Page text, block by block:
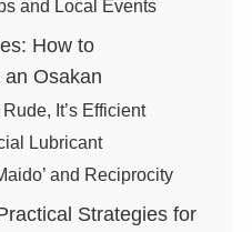
and Local Events
How to
Osakan
It’s Efficient
Lubricant
and Reciprocity
Strategies for